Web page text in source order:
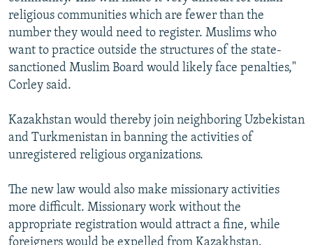
religious communities which are fewer than the
number they would need to register. Muslims who
want to practice outside the structures of the state-
sanctioned Muslim Board would likely face penalties,"
Corley said.
Kazakhstan would thereby join neighboring Uzbekistan
and Turkmenistan in banning the activities of
unregistered religious organizations.
The new law would also make missionary activities
more difficult. Missionary work without the
appropriate registration would attract a fine, while